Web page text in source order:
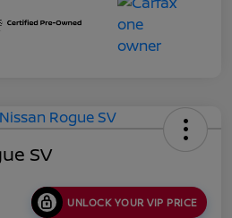
SV
UNLOCK YOUR VIP PRICE